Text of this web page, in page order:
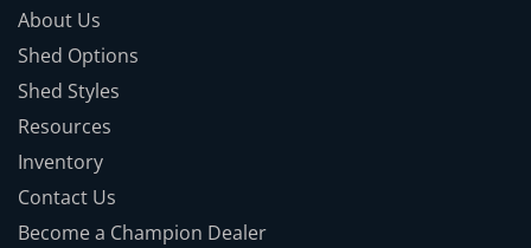
About Us
Shed Options
Shed Styles
Resources
Inventory
Contact Us
Become a Champion Dealer